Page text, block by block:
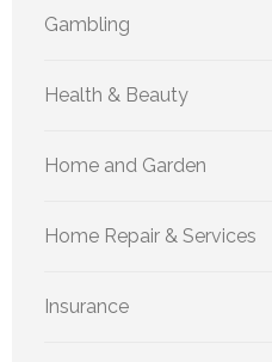
Gambling
Health & Beauty
Home and Garden
Home Repair & Services
Insurance